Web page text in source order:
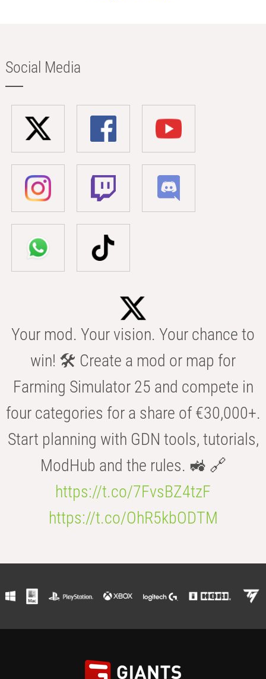
Social Media
Your mod. Your vision. Your chance to
win! 🛠️ Create a mod or map for
Farming Simulator 25 and compete in
four categories for a share of €30,000+.
Start planning with GDN tools, tutorials,
ModHub and the rules. 🚜 🔗
https://t.co/7FvsBZ4tzF
https://t.co/OhR5kbODTM